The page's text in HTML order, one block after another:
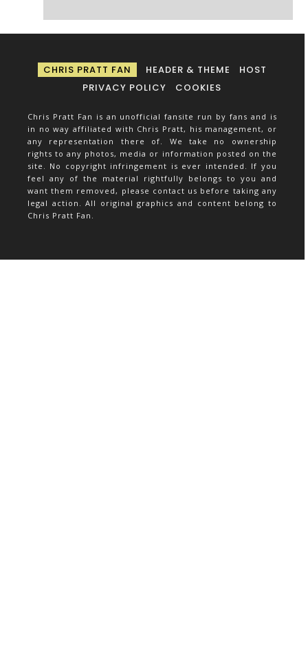
CHRIS PRATT FAN HEADER & THEME
HOST
PRIVACY POLICY
COOKIES
Chris Pratt Fan is an unofficial fansite run by fans and is
in no way affiliated with Chris Pratt, his management, or
any representation there of. We take no ownership
rights to any photos, media or information posted on the
site. No copyright infringement is ever intended. If you
feel any of the material rightfully belongs to you and
want them removed, please contact us before taking any
legal action. All original graphics and content belong to
Chris Pratt Fan.